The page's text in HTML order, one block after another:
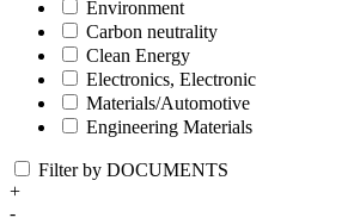
Environment
Carbon neutrality
Clean Energy
Electronics, Electronic
Materials/Automotive
Engineering Materials
Filter by DOCUMENTS
+
-